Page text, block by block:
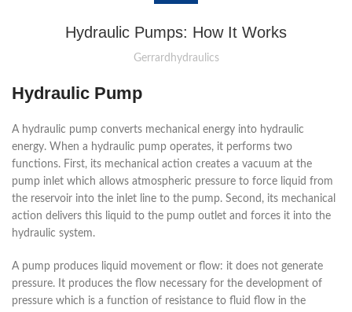
Hydraulic Pumps: How It Works
Gerrardhydraulics
Hydraulic Pump
A hydraulic pump converts mechanical energy into hydraulic
energy. When a hydraulic pump operates, it performs two
functions. First, its mechanical action creates a vacuum at the
pump inlet which allows atmospheric pressure to force liquid from
the reservoir into the inlet line to the pump. Second, its mechanical
action delivers this liquid to the pump outlet and forces it into the
hydraulic system.
A pump produces liquid movement or flow: it does not generate
pressure. It produces the flow necessary for the development of
pressure which is a function of resistance to fluid flow in the